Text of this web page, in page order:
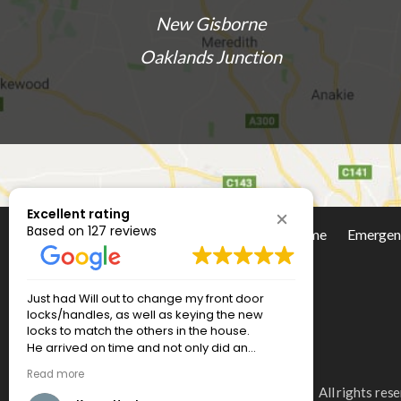
New Gisborne
Oaklands Junction
Home
Social Media
All rights
Excellent rating
Based on 127 reviews
Excellent service, prompt, on time,
reasonable price....great products installed.
And cleaned up after themselves! Very
happy.
and timely